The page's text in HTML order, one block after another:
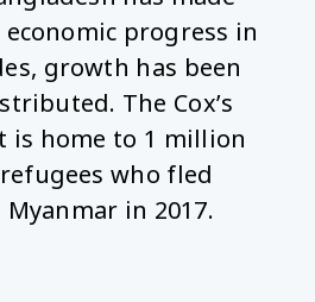
progress in
growth has been
The Cox’s
is home to 1 million
who fled
in 2017.